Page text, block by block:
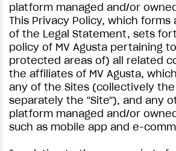
ABOUT
RUSH
YOUTUBE
platform managed and/or
This Privacy Policy, which
of the Legal Statement, sets
policy of MV Agusta pertaining
protected areas of) all related
the affiliates of MV Agusta,
any of the Sites (collectively the
separately the ''Site''), and any
platform managed and/or
such as mobile app and e-